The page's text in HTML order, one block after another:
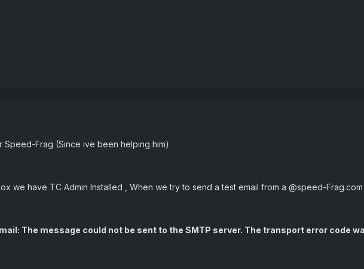
Speed-Frag (Since ive been helping him)
we have TC Admin Installed , When we try to send a test email from a @speed-
The message could not be sent to the SMTP server. The transport error code